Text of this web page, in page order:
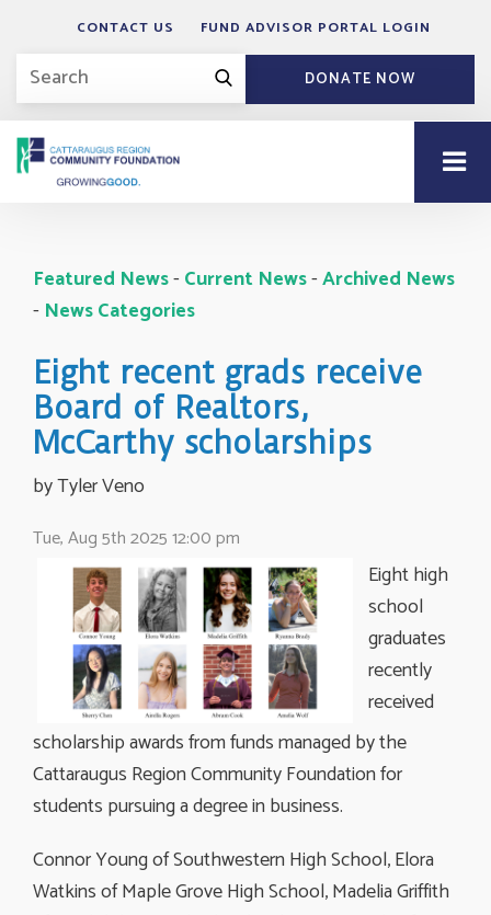
CONTACT US FUND ADVISOR PORTAL LOGIN
DONATE NOW
Featured News- Current News- Archived News
- News Categories
Eight recent grads receive
Board of Realtors,
McCarthy scholarships
by Tyler Veno
Tue, Aug 5th 2025 12:00 pm
Eight high
school
graduates
recently
received
scholarship awards from funds managed by the
Cattaraugus Region Community Foundation for
students pursuing a degree in business.
Connor Young of Southwestern High School, Elora
Watkins of Maple Grove High School, Madelia Griffith